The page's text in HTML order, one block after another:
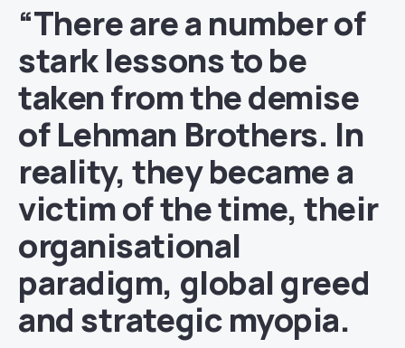
“There are a number of
stark lessons to be
taken from the demise
of Lehman Brothers. In
reality, they became a
victim of the time, their
organisational
paradigm, global greed
and strategic myopia.